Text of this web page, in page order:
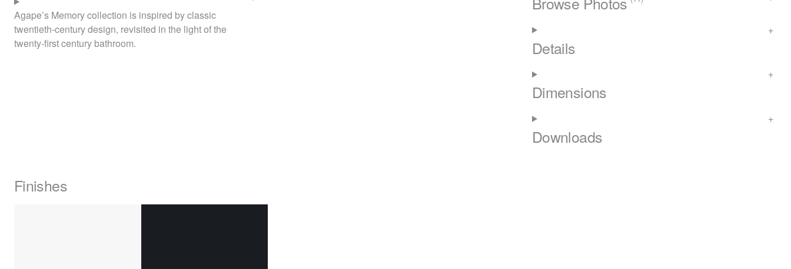
Agape’s Memory collection is inspired by classic
twentieth-century design, revisited in the light of the
twenty-first century bathroom.
Details
Dimensions
Downloads
Finishes